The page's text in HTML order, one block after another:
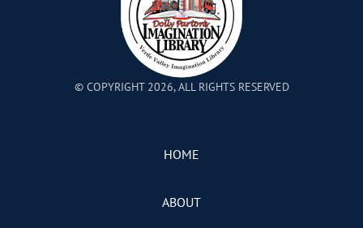
© COPYRIGHT 2026, ALL RIGHTS RESERVED
HOME
ABOUT